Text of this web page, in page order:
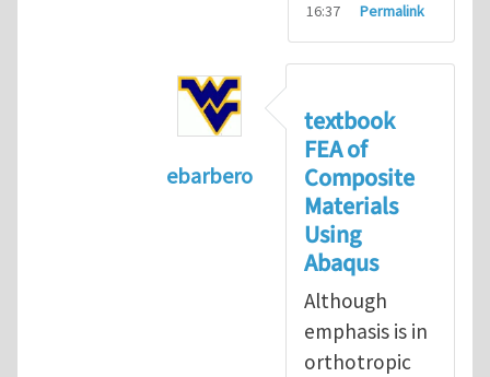
16:37
Permalink
ebarbero
I'm a student in the
textbook
FEA of
Composite
Materials
Using
Abaqus
Although
emphasis is in
orthotropic